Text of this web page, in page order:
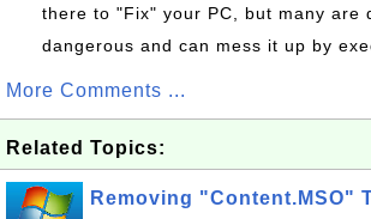
there to "Fix" your PC, but many are
dangerous and can mess it up by
More Comments ...
Related Topics:
Removing "Content.MSO"